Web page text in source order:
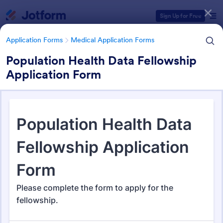
Sign Up for Free
Application Forms Medical Application Forms
Population Health Data Fellowship
Application Form
Medical Application Forms
243 Templates
Form Templates Categories